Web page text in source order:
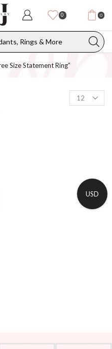
0 0
Size Statement Ring”
USD